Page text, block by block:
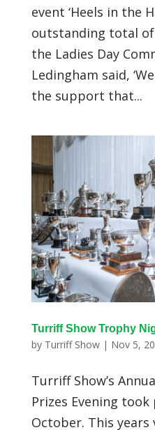
event ‘Heels in the
outstanding total of
the Ladies Day
Ledingham said,
the support that...
Turriff Show Trophy
by Turriff Show| Nov 5,
Turriff Show’s
Prizes Evening
October. This years